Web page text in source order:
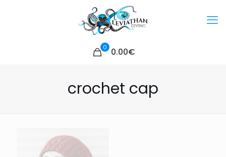
0 0.00€
crochet cap